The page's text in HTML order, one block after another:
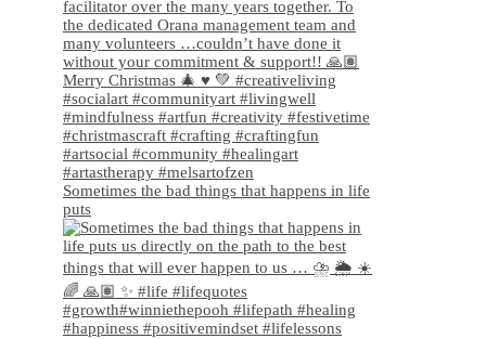
Sometimes the bad things that happens in life
puts